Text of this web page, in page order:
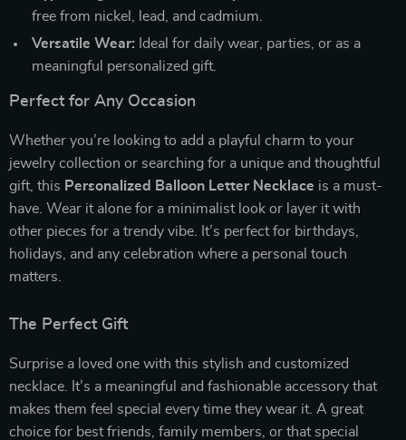
free from nickel, lead, and cadmium.
Versatile Wear: Ideal for daily wear, parties, or as a
meaningful personalized gift.
Perfect for Any Occasion
Whether you’re looking to add a playful charm to your
jewelry collection or searching for a unique and thoughtful
gift, this Personalized Balloon Letter Necklace is a must-
have. Wear it alone for a minimalist look or layer it with
other pieces for a trendy vibe. It’s perfect for birthdays,
holidays, and any celebration where a personal touch
matters.
The Perfect Gift
Surprise a loved one with this stylish and customized
necklace. It’s a meaningful and fashionable accessory that
makes them feel special every time they wear it. A great
choice for best friends, family members, or that special